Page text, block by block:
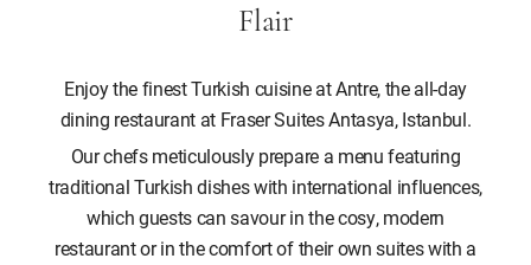
Flair
Enjoy the finest Turkish cuisine at Antre, the all-day
dining restaurant at Fraser Suites Antasya, Istanbul.
Our chefs meticulously prepare a menu featuring
traditional Turkish dishes with international influences,
which guests can savour in the cosy, modern
restaurant or in the comfort of their own suites with a